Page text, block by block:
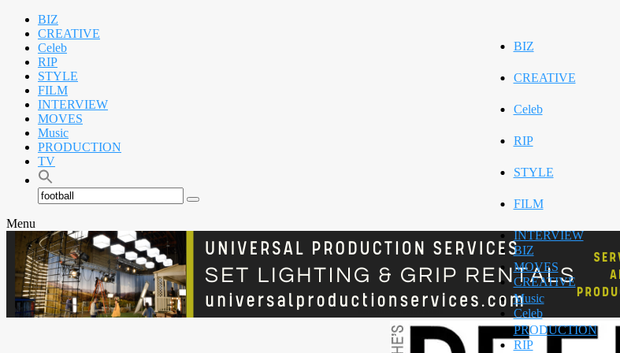
BIZ
CREATIVE
Celeb
RIP
STYLE
FILM
INTERVIEW
MOVES
Music
PRODUCTION
TV
Search
for:
Search
Menu
BIZ
CREATIVE
Celeb
RIP
BIZ
CREATIVE
Celeb
RIP
STYLE
FILM
INTERVIEW
MOVES
Music
PRODUCTION